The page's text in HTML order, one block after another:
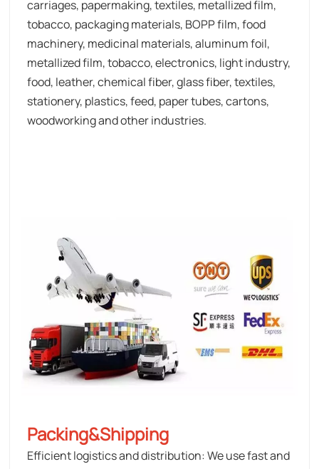
carriages, papermaking, textiles, metallized film,
tobacco, packaging materials, BOPP film, food
machinery, medicinal materials, aluminum foil,
metallized film, tobacco, electronics, light industry,
food, leather, chemical fiber, glass fiber, textiles,
stationery, plastics, feed, paper tubes, cartons,
woodworking and other industries.
Packing&Shipping
Efficient logistics and distribution: We use fast and